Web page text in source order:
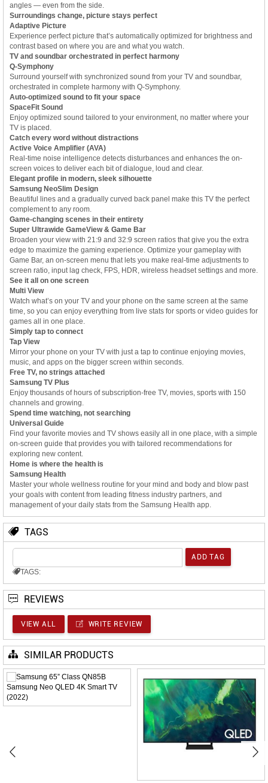
angles — even from the side.
Surroundings change, picture stays perfect
Adaptive Picture
Experience perfect picture that’s automatically optimized for brightness and
contrast based on where you are and what you watch.
TV and soundbar orchestrated in perfect harmony
Q-Symphony
Surround yourself with synchronized sound from your TV and soundbar,
orchestrated in complete harmony with Q-Symphony.
Auto-optimized sound to fit your space
SpaceFit Sound
Enjoy optimized sound tailored to your environment, no matter where your
TV is placed.
Catch every word without distractions
Active Voice Amplifier (AVA)
Real-time noise intelligence detects disturbances and enhances the on-
screen voices to deliver each bit of dialogue, loud and clear.
Elegant profile in modern, sleek silhouette
Samsung NeoSlim Design
Beautiful lines and a gradually curved back panel make this TV the perfect
complement to any room.
Game-changing scenes in their entirety
Super Ultrawide GameView & Game Bar
Broaden your view with 21:9 and 32:9 screen ratios that give you the extra
edge to maximize the gaming experience. Optimize your gameplay with
Game Bar, an on-screen menu that lets you make real-time adjustments to
screen ratio, input lag check, FPS, HDR, wireless headset settings and more.
See it all on one screen
Multi View
Watch what’s on your TV and your phone on the same screen at the same
time, so you can enjoy everything from live stats for sports or video guides for
games all in one place.
Simply tap to connect
Tap View
Mirror your phone on your TV with just a tap to continue enjoying movies,
music, and apps on the bigger screen within seconds.
Free TV, no strings attached
Samsung TV Plus
Enjoy thousands of hours of subscription-free TV, movies, sports with 150
channels and growing.
Spend time watching, not searching
Universal Guide
Find your favorite movies and TV shows easily all in one place, with a simple
on-screen guide that provides you with tailored recommendations for
exploring new content.
Home is where the health is
Samsung Health
Master your whole wellness routine for your mind and body and blow past
your goals with content from leading fitness industry partners, and
management of your daily stats from the Samsung Health app.
TAGS
TAGS:
REVIEWS
VIEW ALL WRITE REVIEW
SIMILAR PRODUCTS